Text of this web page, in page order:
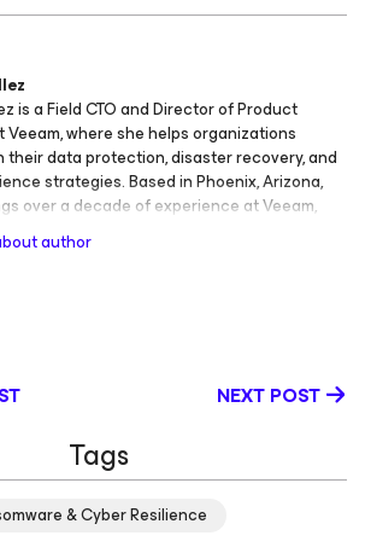
is a Field CTO and Director of Product
where she helps organizations
data protection, disaster recovery, and
strategies. Based in Phoenix, Arizona,
over a decade of experience at Veeam,
worked in a variety of technical and
spanning engineering, customer
and product demonstrations at major
and technical workshops. Globally,
organizations in building data resilience by
bridging the gap between product
author
NEXT POST
Tags
& Cyber Resilience